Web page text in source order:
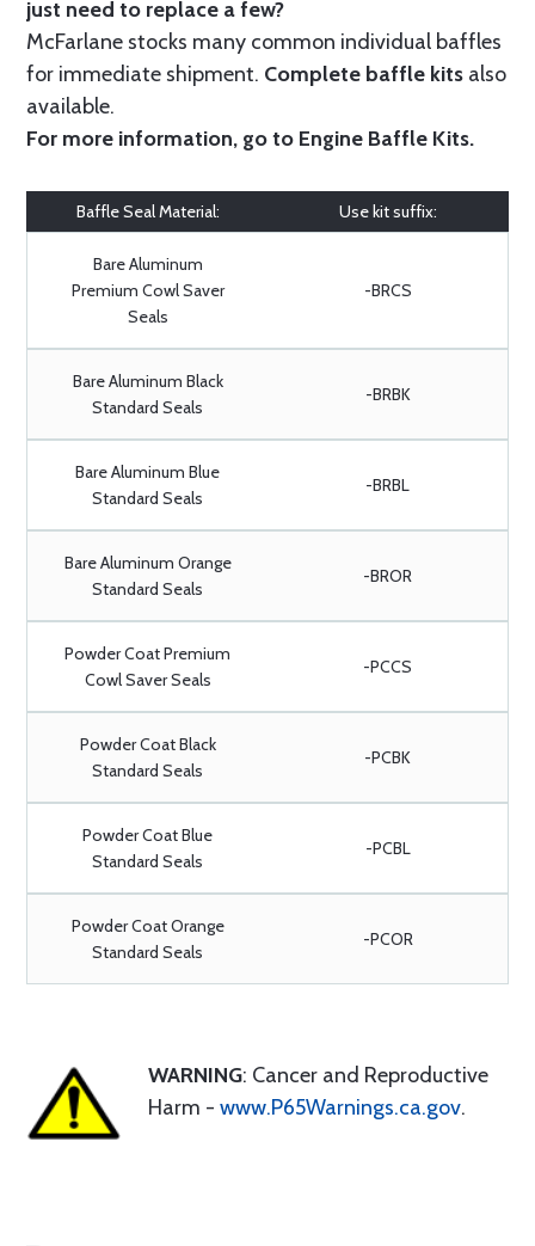
just need to replace a few?
McFarlane stocks many common individual baffles
for immediate shipment. Complete baffle kits also
available.
For more information, go to Engine Baffle Kits.
Baffle Seal Material: Use kit suffix:
Bare Aluminum
Premium Cowl Saver
Seals
-BRCS
Bare Aluminum Black
Standard Seals
-BRBK
Bare Aluminum Blue
Standard Seals
-BRBL
Bare Aluminum Orange
Standard Seals
-BROR
Powder Coat Premium
Cowl Saver Seals
-PCCS
Powder Coat Black
Standard Seals
-PCBK
Powder Coat Blue
Standard Seals
-PCBL
Powder Coat Orange
Standard Seals
-PCOR
WARNING: Cancer and Reproductive
Harm - www.P65Warnings.ca.gov.